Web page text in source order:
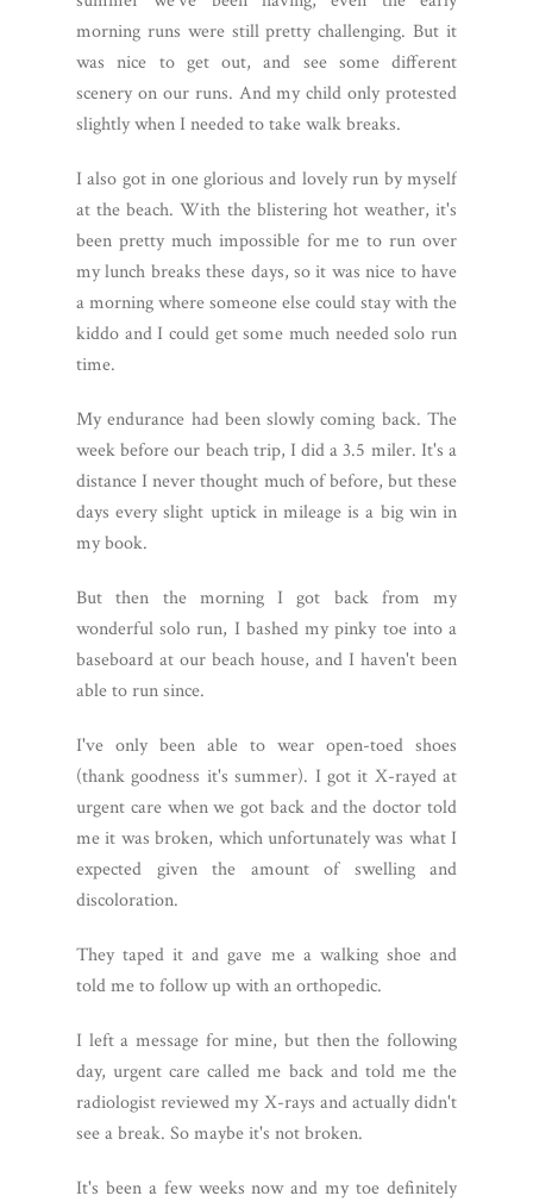
morning runs were still pretty challenging. But it
was nice to get out, and see some different
scenery on our runs. And my child only protested
slightly when I needed to take walk breaks.
I also got in one glorious and lovely run by myself
at the beach. With the blistering hot weather, it's
been pretty much impossible for me to run over
my lunch breaks these days, so it was nice to have
a morning where someone else could stay with the
kiddo and I could get some much needed solo run
time.
My endurance had been slowly coming back. The
week before our beach trip, I did a 3.5 miler. It's a
distance I never thought much of before, but these
days every slight uptick in mileage is a big win in
my book.
But then the morning I got back from my
wonderful solo run, I bashed my pinky toe into a
baseboard at our beach house, and I haven't been
able to run since.
I've only been able to wear open-toed shoes
(thank goodness it's summer). I got it X-rayed at
urgent care when we got back and the doctor told
me it was broken, which unfortunately was what I
expected given the amount of swelling and
discoloration.
They taped it and gave me a walking shoe and
told me to follow up with an orthopedic.
I left a message for mine, but then the following
day, urgent care called me back and told me the
radiologist reviewed my X-rays and actually didn't
see a break. So maybe it's not broken.
It's been a few weeks now and my toe definitely